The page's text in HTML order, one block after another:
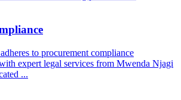
to procurement compliance
expert legal services from Mwenda Njagi
...